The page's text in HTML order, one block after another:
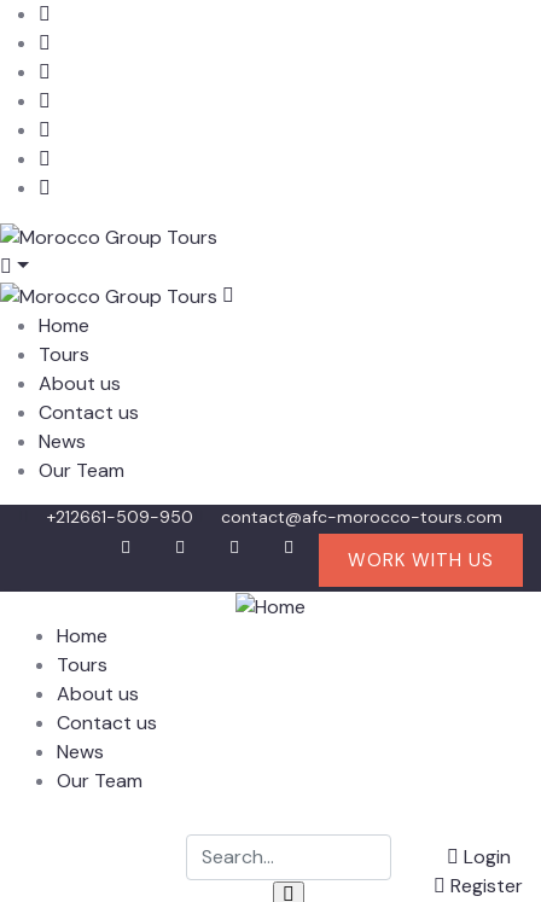
Home
Tours
About us
Contact us
News
Our Team
+212661-509-950 contact@afc-morocco-tours.com
WORK WITH US
Home
Tours
About us
Contact us
News
Our Team
Login
Register